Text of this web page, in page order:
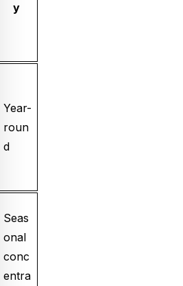
y
Year-
roun
d
Seas
onal
conc
entra